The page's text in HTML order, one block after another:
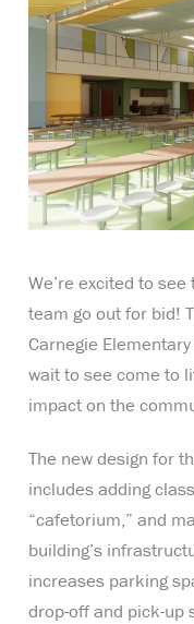
We’re excited to
team go out for bid!
Carnegie
wait to see come to
impact on the
The new design for
includes adding
“cafetorium,” and
building’s
increases parking
drop-off and pick-up